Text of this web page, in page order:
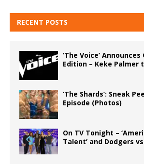
RECENT POSTS
‘The Voice’
Edition – Keke Palmer
‘The Shards’: Sneak
Episode (Photos)
On TV Tonight –
Talent’ and Dodgers